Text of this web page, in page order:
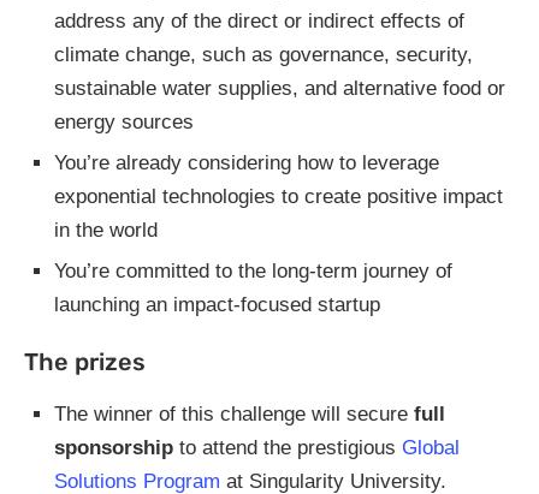
address any of the direct or indirect effects of
climate change, such as governance, security,
sustainable water supplies, and alternative food or
energy sources
You’re already considering how to leverage
exponential technologies to create positive impact
in the world
You’re committed to the long-term journey of
launching an impact-focused startup
The prizes
The winner of this challenge will secure full
sponsorship to attend the prestigious Global
Solutions Program at Singularity University.